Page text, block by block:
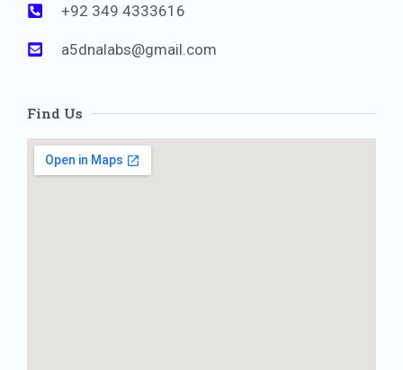
+92 349 4333616
a5dnalabs@gmail.com
Find Us